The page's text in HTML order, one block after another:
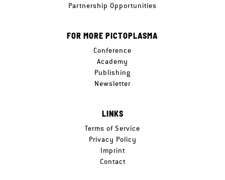
Partnership Opportunities
FOR MORE PICTOPLASMA
Conference
Academy
Publishing
Newsletter
LINKS
Terms of Service
Privacy Policy
Imprint
Contact